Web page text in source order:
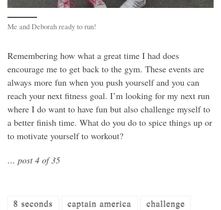
Me and Deborah ready to run!
Remembering how what a great time I had does
encourage me to get back to the gym. These events are
always more fun when you push yourself and you can
reach your next fitness goal. I’m looking for my next run
where I do want to have fun but also challenge myself to
a better finish time. What do you do to spice things up or
to motivate yourself to workout?
… post 4 of 35
8 seconds captain america
challenge